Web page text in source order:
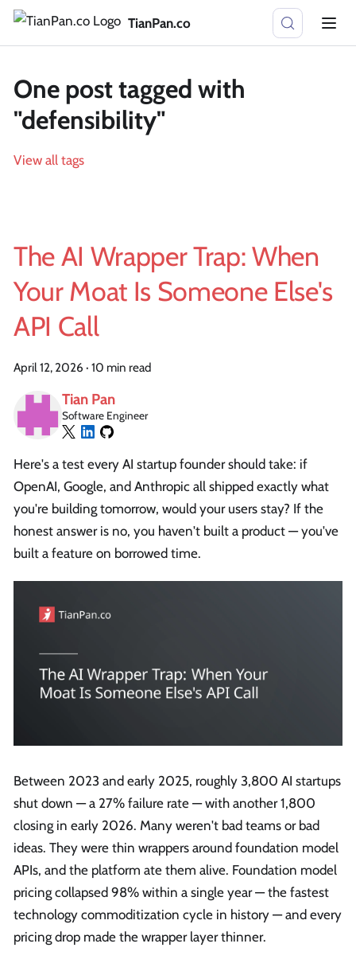
TianPan.co
One post tagged with
"defensibility"
View all tags
The AI Wrapper Trap: When
Your Moat Is Someone Else's
API Call
April 12, 2026 · 10 min read
Tian Pan
Software Engineer
Here's a test every AI startup founder should take: if
OpenAI, Google, and Anthropic all shipped exactly what
you're building tomorrow, would your users stay? If the
honest answer is no, you haven't built a product — you've
built a feature on borrowed time.
Between 2023 and early 2025, roughly 3,800 AI startups
shut down — a 27% failure rate — with another 1,800
closing in early 2026. Many weren't bad teams or bad
ideas. They were thin wrappers around foundation model
APIs, and the platform ate them alive. Foundation model
pricing collapsed 98% within a single year — the fastest
technology commoditization cycle in history — and every
pricing drop made the wrapper layer thinner.